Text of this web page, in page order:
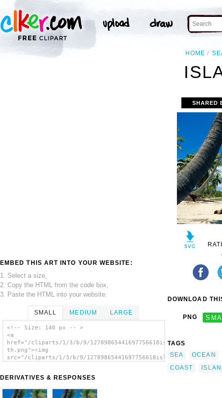
HOME
EMBED THIS ART INTO YOUR WEBSITE:
1. Select a size,
2. Copy the HTML from the code box,
3. Paste the HTML into your website.
SMALL MEDIUM LARGE
<!-- Size: 140 px -- >
<a
href="/cliparts/1/3/b/9/12789865441697756618island-
th.png"><img
src="/cliparts/1/3/b/9/12789865441697756618island-
DERIVATIVES & RESPONSES
SHARED
DOWNLOAD
PNG
TAGS
SEA
OCEAN
COAST